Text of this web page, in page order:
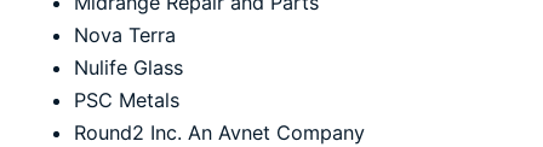
Nova Terra
Nulife Glass
PSC Metals
Round2 Inc. An Avnet Company